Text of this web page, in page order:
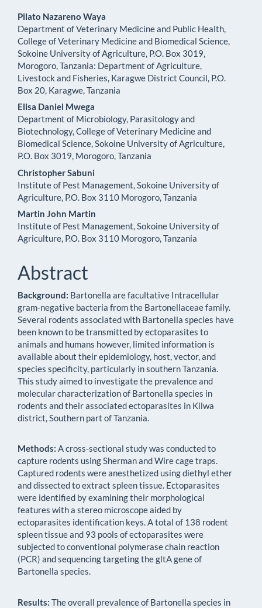
Main
Article
Content
Pilato Nazareno Waya
Department of Veterinary Medicine and Public Health,
College of Veterinary Medicine and Biomedical Science,
Sokoine University of Agriculture, P.O. Box 3019,
Morogoro, Tanzania: Department of Agriculture,
Livestock and Fisheries, Karagwe District Council, P.O.
Box 20, Karagwe, Tanzania
Elisa Daniel Mwega
Department of Microbiology, Parasitology and
Biotechnology, College of Veterinary Medicine and
Biomedical Science, Sokoine University of Agriculture,
P.O. Box 3019, Morogoro, Tanzania
Christopher Sabuni
Institute of Pest Management, Sokoine University of
Agriculture, P.O. Box 3110 Morogoro, Tanzania
Martin John Martin
Institute of Pest Management, Sokoine University of
Agriculture, P.O. Box 3110 Morogoro, Tanzania
Abstract
Background: Bartonella are facultative Intracellular
gram-negative bacteria from the Bartonellaceae family.
Several rodents associated with Bartonella species have
been known to be transmitted by ectoparasites to
animals and humans however, limited information is
available about their epidemiology, host, vector, and
species specificity, particularly in southern Tanzania.
This study aimed to investigate the prevalence and
molecular characterization of Bartonella species in
rodents and their associated ectoparasites in Kilwa
district, Southern part of Tanzania.
Methods: A cross-sectional study was conducted to
capture rodents using Sherman and Wire cage traps.
Captured rodents were anesthetized using diethyl ether
and dissected to extract spleen tissue. Ectoparasites
were identified by examining their morphological
features with a stereo microscope aided by
ectoparasites identification keys. A total of 138 rodent
spleen tissue and 93 pools of ectoparasites were
subjected to conventional polymerase chain reaction
(PCR) and sequencing targeting the gltA gene of
Bartonella species.
Results: The overall prevalence of Bartonella species in